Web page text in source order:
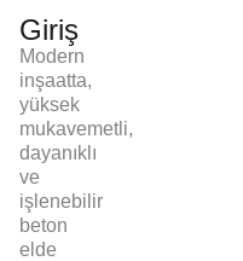
Giriş
Modern
inşaatta,
yüksek
mukavemetli,
dayanıklı
ve
işlenebilir
beton
elde